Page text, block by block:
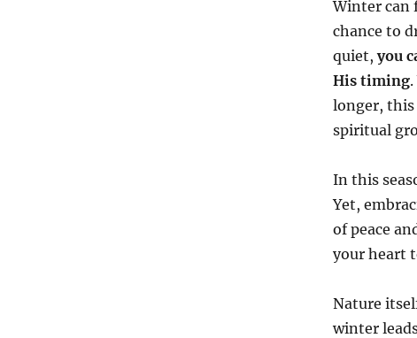
Winter can
chance to
quiet,you
His timing.
longer, this
spiritual
In this
Yet,
of peace
your heart
Nature
winter